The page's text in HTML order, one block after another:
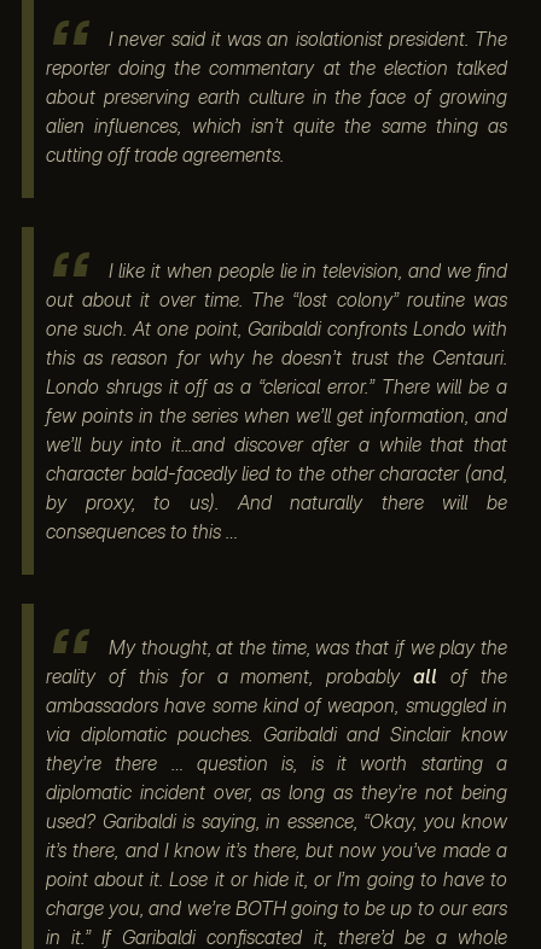
I never said it was an isolationist president. The
reporter doing the commentary at the election talked
about preserving earth culture in the face of growing
alien influences, which isn’t quite the same thing as
cutting off trade agreements.
I like it when people lie in television, and we find
out about it over time. The “lost colony” routine was
one such. At one point, Garibaldi confronts Londo with
this as reason for why he doesn’t trust the Centauri.
Londo shrugs it off as a “clerical error.” There will be a
few points in the series when we’ll get information, and
we’ll buy into it...and discover after a while that that
character bald-facedly lied to the other character (and,
by proxy, to us). And naturally there will be
consequences to this …
My thought, at the time, was that if we play the
reality of this for a moment, probablyall of the
ambassadors have some kind of weapon, smuggled in
via diplomatic pouches. Garibaldi and Sinclair know
they’re there … question is, is it worth starting a
diplomatic incident over, as long as they’re not being
used? Garibaldi is saying, in essence, “Okay, you know
it’s there, and I know it’s there, but now you’ve made a
point about it. Lose it or hide it, or I’m going to have to
charge you, and we’re BOTH going to be up to our ears
in it.” If Garibaldi confiscated it, there’d be a whole